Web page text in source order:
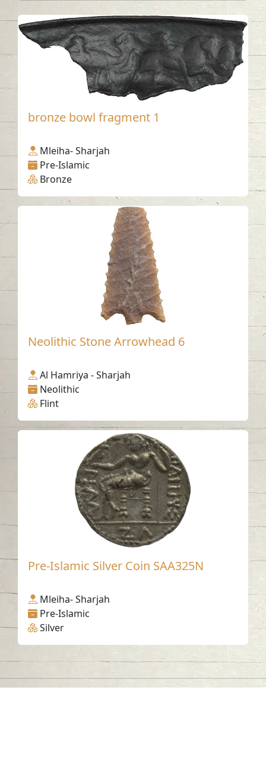
bronze bowl fragment 1
Mleiha- Sharjah
Pre-Islamic
Bronze
Neolithic Stone Arrowhead 6
Al Hamriya - Sharjah
Neolithic
Flint
Pre-Islamic Silver Coin SAA325N
Mleiha- Sharjah
Pre-Islamic
Silver